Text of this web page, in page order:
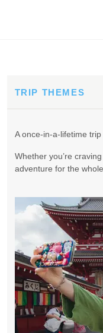
$4,115.00 (USD) Per
from $3,995.00 (USD) Per
TRIP THEMES
A once-in-a-lifetime
Whether you’re
adventure for the